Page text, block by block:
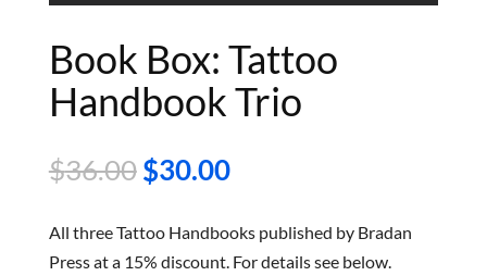
Book Box: Tattoo
Handbook Trio
$36.00Original
was:
$36.00.
$30.00Current
is:
$30.00.
All three Tattoo Handbooks published by Bradan
Press at a 15% discount. For details see below.